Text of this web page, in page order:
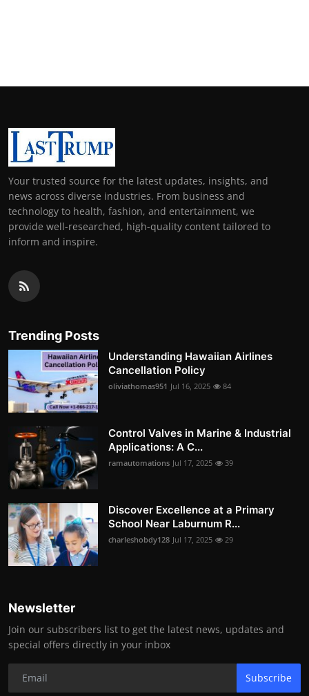
Your trusted source for the latest updates, insights, and
news across diverse industries. From business and
technology to health, fashion, and entertainment, we
provide well-researched, high-quality content tailored to
inform and inspire.
Trending Posts
Understanding Hawaiian Airlines
Cancellation Policy
oliviathomas951 Jul 16, 2025 84
Control Valves in Marine & Industrial
Applications: A C...
ramautomations Jul 17, 2025 39
Discover Excellence at a Primary
School Near Laburnum R...
charleshobdy128 Jul 17, 2025 29
Newsletter
Join our subscribers list to get the latest news, updates and
special offers directly in your inbox
Subscribe